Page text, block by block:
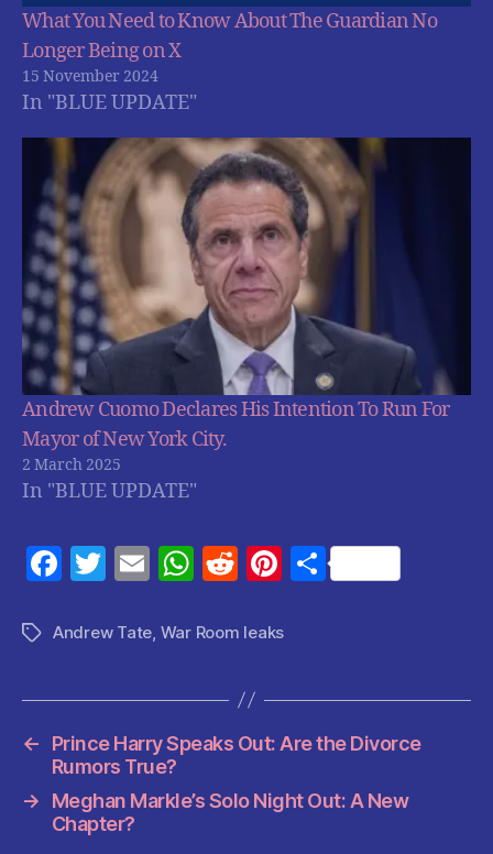
What You Need to Know About The Guardian No
Longer Being on X
15 November 2024
In "BLUE UPDATE"
Andrew Cuomo Declares His Intention To Run For
Mayor of New York City.
2 March 2025
In "BLUE UPDATE"
F
c
b
o
o
k
T
itt
E
ai
W
at
A
p
R
d
t
Pi
er
t
S
TagsAndrew Tate War Room leaks
←
Prince Harry Speaks Out: Are the Divorce
Rumors True?
→
Meghan Markle’s Solo Night Out: A New
Chapter?